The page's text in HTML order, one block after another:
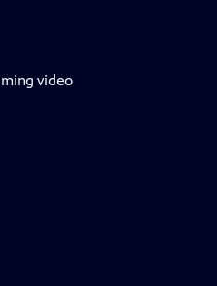
video